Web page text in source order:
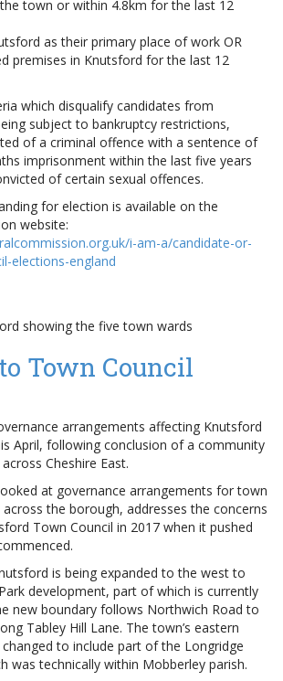
town or within 4.8km for the last 12
as their primary place of work OR
premises in Knutsford for the last 12
which disqualify candidates from
subject to bankruptcy restrictions,
of a criminal offence with a sentence of
imprisonment within the last five years
of certain sexual offences.
for election is available on the
website:
i-am-a/candidate-or-
elections-england
Town Council
arrangements affecting Knutsford
April, following conclusion of a community
Cheshire East.
at governance arrangements for town
the borough, addresses the concerns
Town Council in 2017 when it pushed
is being expanded to the west to
development, part of which is currently
new boundary follows Northwich Road to
Tabley Hill Lane. The town’s eastern
to include part of the Longridge
was technically within Mobberley parish.